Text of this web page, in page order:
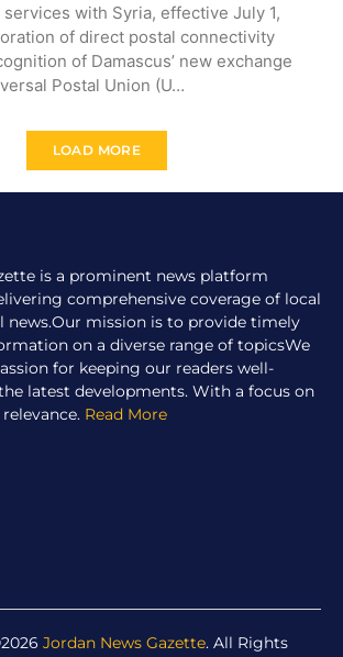
with Syria, effective July 1,
of direct postal connectivity
of Damascus’ new exchange
Postal Union (U…
LOAD MORE
is a prominent news platform
comprehensive coverage of local
news.Our mission is to provide timely
on a diverse range of topicsWe
for keeping our readers well-
latest developments. With a focus on
Read More
Jordan News Gazette. All Rights